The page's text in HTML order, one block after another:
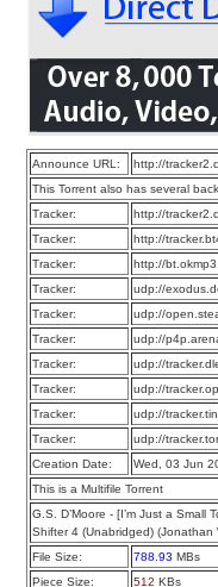
Announce URL:
http://
This Torrent also has several
Tracker:
http://
Tracker:
http://
Tracker:
http://
Tracker:
udp://
Tracker:
udp://
Tracker:
udp://
Tracker:
udp://
Tracker:
udp://
Tracker:
udp://
Tracker:
udp://
Creation Date:
Wed, 03 Jun
This is a Multifile Torrent
G.S. D’Moore - [I’m Just a Small
Shifter 4 (Unabridged)
File Size:
788.93 MBs
Piece Size:
512 KBs